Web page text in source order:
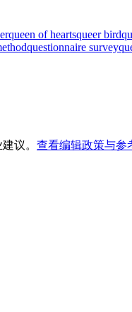
queen of heartsqueer bird
questionnaire survey
议。 查看编辑政策与参